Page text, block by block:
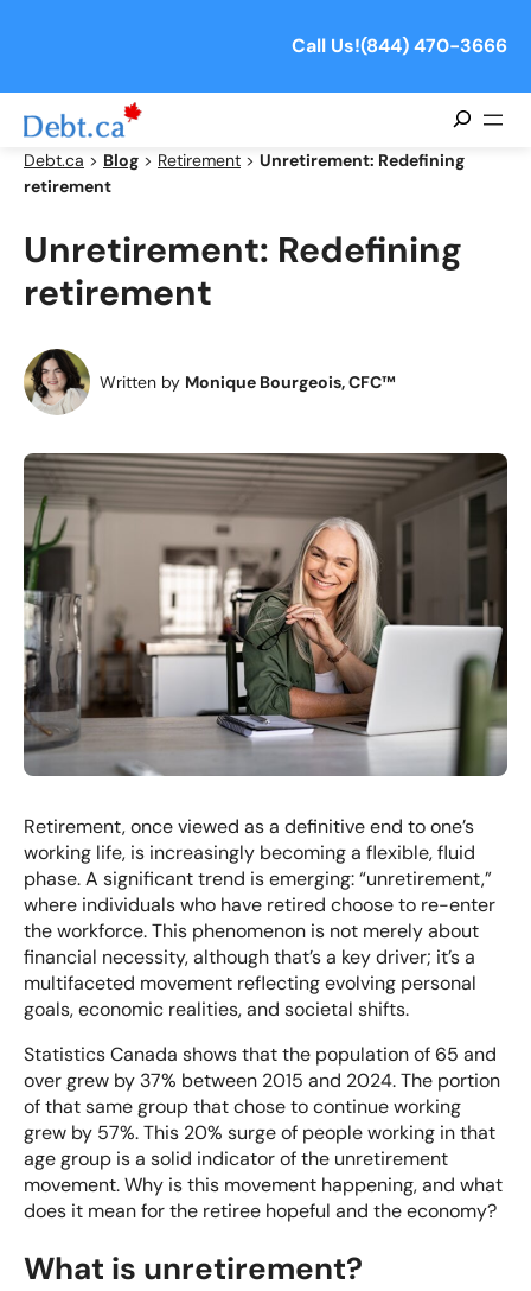
Call Us!(844) 470-3666
Debt.ca > Blog > Retirement > Unretirement: Redefining
retirement
Unretirement: Redefining
retirement
Written by Monique Bourgeois, CFC™
Retirement, once viewed as a definitive end to one’s
working life, is increasingly becoming a flexible, fluid
phase. A significant trend is emerging: “unretirement,”
where individuals who have retired choose to re-enter
the workforce. This phenomenon is not merely about
financial necessity, although that’s a key driver; it’s a
multifaceted movement reflecting evolving personal
goals, economic realities, and societal shifts.
Statistics Canada shows that the population of 65 and
over grew by 37% between 2015 and 2024. The portion
of that same group that chose to continue working
grew by 57%. This 20% surge of people working in that
age group is a solid indicator of the unretirement
movement. Why is this movement happening, and what
does it mean for the retiree hopeful and the economy?
What is unretirement?